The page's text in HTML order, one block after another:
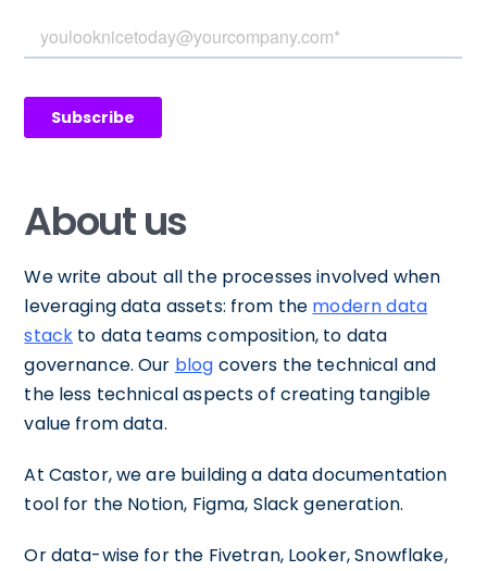
About us
We write about all the processes involved when
leveraging data assets: from the modern data
stack to data teams composition, to data
governance. Our blog covers the technical and
the less technical aspects of creating tangible
value from data.
At Castor, we are building a data documentation
tool for the Notion, Figma, Slack generation.
Or data-wise for the Fivetran, Looker, Snowflake,